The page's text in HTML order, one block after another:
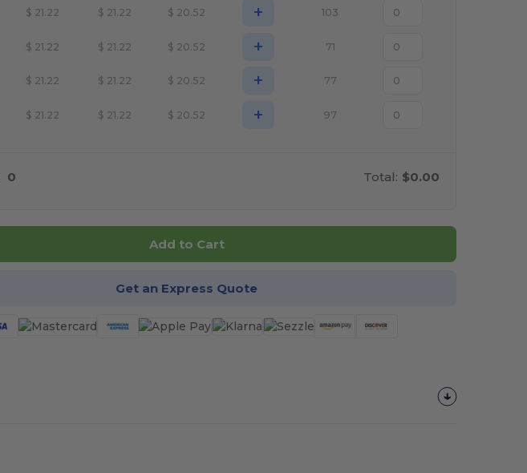
$ 21.22 $ 21.22 $ 20.52 + 103
$ 21.22 $ 21.22 $ 20.52 + 71
$ 21.22 $ 21.22 $ 20.52 + 77
$ 21.22 $ 21.22 $ 20.52 + 97
0 Total: $0.00
Add to Cart
Get an Express Quote